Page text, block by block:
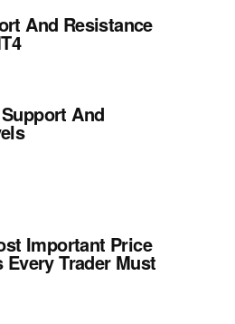
And Resistance
And
Important Price
Trader Must